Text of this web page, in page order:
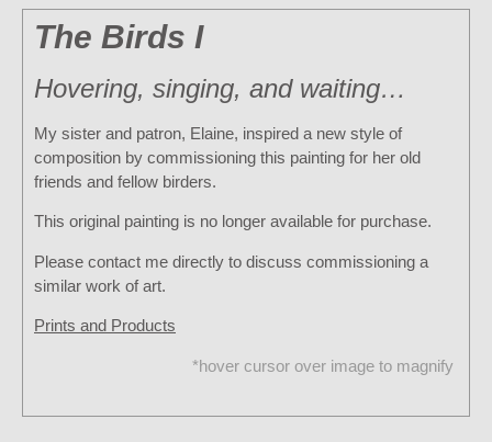
The Birds I
Hovering, singing, and waiting…
My sister and patron, Elaine, inspired a new style of
composition by commissioning this painting for her old
friends and fellow birders.
This original painting is no longer available for purchase.
Please contact me directly to discuss commissioning a
similar work of art.
Prints and Products
*hover cursor over image to magnify